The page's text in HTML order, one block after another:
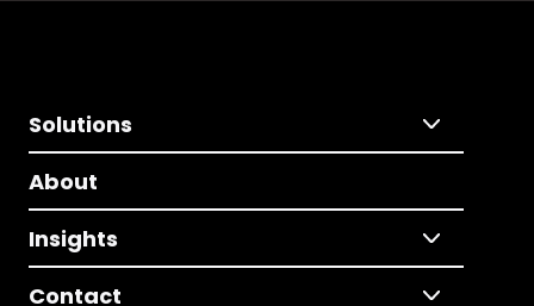
Solutions
About
Insights
Contact